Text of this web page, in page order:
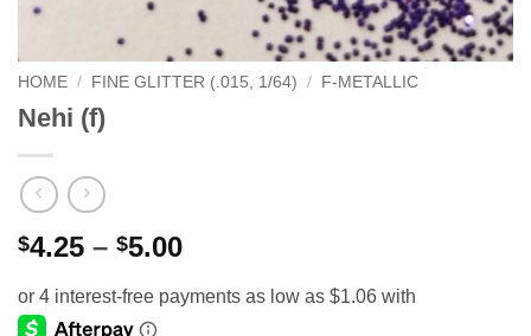
HOME / FINE GLITTER (.015, 1/64) / F-METALLIC
Nehi (f)
$4.25 – $5.00Price
$4.25